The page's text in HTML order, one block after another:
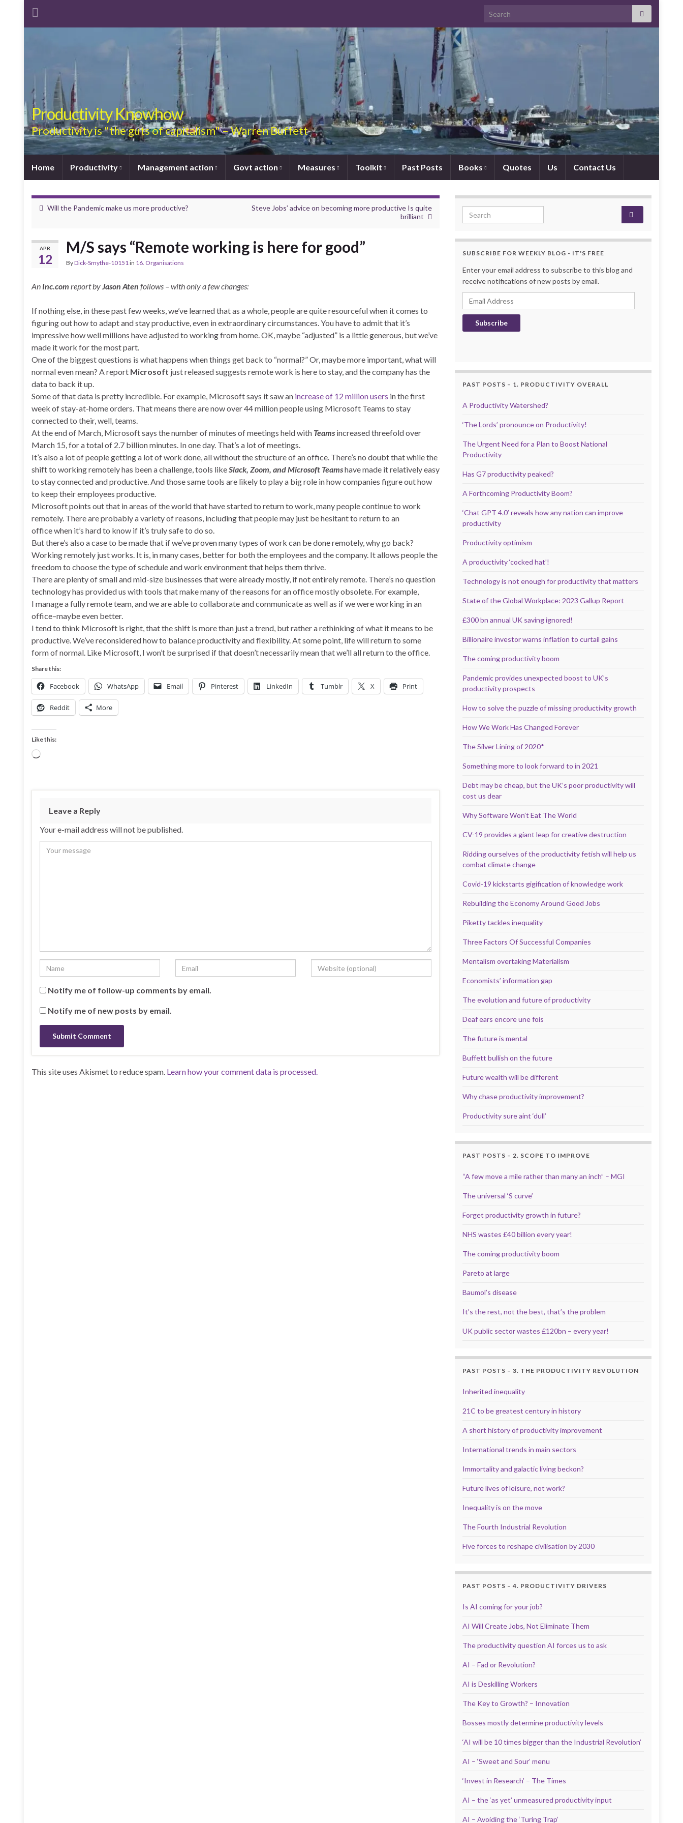
Search for:
Productivity Knowhow
Productivity is "the guts of capitalism" – Warren Buffett
Home Productivity Management action Govt action Measures Toolkit Past Posts Books Quotes Us Contact Us
Will the Pandemic make us more productive?
Steve Jobs’ advice on becoming more productive Is quite
brilliant
APR
12
M/S says “Remote working is here for good”
ByDick-Smythe-10151in 16. Organisations
An Inc.com report byJason Aten follows – with only a few changes:
If nothing else, in these past few weeks, we’ve learned that as a whole, people are quite resourceful when it comes to
figuring out how to adapt and stay productive, even in extraordinary circumstances. You have to admit that it’s
impressive how well millions have adjusted to working from home. OK, maybe “adjusted” is a little generous, but we’ve
made it work for the most part.
One of the biggest questions is what happens when things get back to “normal?” Or, maybe more important, what will
normal even mean? A report Microsoft just released suggests remote work is here to stay, and the company has the
data to back it up.
Some of that data is pretty incredible. For example, Microsoft says it saw an increase of 12 million users in the first
week of stay-at-home orders. That means there are now over 44 million people using Microsoft Teams to stay
connected to their, well, teams.
At the end of March, Microsoft says the number of minutes of meetings held with Teams increased threefold over
March 15, for a total of 2.7 billion minutes. In one day. That’s a lot of meetings.
It’s also a lot of people getting a lot of work done, all without the structure of an office. There’s no doubt that while the
shift to working remotely has been a challenge, tools likeSlack, Zoom, and Microsoft Teamshave made it relatively easy
to stay connected and productive. And those same tools are likely to play a big role in how companies figure out how
to keep their employees productive.
Microsoft points out that in areas of the world that have started to return to work, many people continue to work
remotely. There are probably a variety of reasons, including that people may just be hesitant to return to an
office when it’s hard to know if it’s truly safe to do so.
But there’s also a case to be made that if we’ve proven many types of work can be done remotely, why go back?
Working remotely just works. It is, in many cases, better for both the employees and the company. It allows people the
freedom to choose the type of schedule and work environment that helps them thrive.
There are plenty of small and mid-size businesses that were already mostly, if not entirely remote. There’s no question
technology has provided us with tools that make many of the reasons for an office mostly obsolete. For example,
I manage a fully remote team, and we are able to collaborate and communicate as well as if we were working in an
office–maybe even better.
I tend to think Microsoft is right, that the shift is more than just a trend, but rather a rethinking of what it means to be
productive. We’ve reconsidered how to balance productivity and flexibility. At some point, life will return to some
form of normal. Like Microsoft, I won’t be surprised if that doesn’t necessarily mean that we’ll all return to the office.
Share this:
Facebook WhatsApp Email Pinterest LinkedIn Tumblr X Print
Reddit More
Like this:
Loading…
Leave a Reply
Your e-mail address will not be published.
Notify me of follow-up comments by email.
Notify me of new posts by email.
This site uses Akismet to reduce spam. Learn how your comment data is processed.
Search for:
SUBSCRIBE FOR WEEKLY BLOG - IT'S FREE
Enter your email address to subscribe to this blog and
receive notifications of new posts by email.
Email Address
Subscribe
PAST POSTS – 1. PRODUCTIVITY OVERALL
A Productivity Watershed?
‘The Lords’ pronounce on Productivity!
The Urgent Need for a Plan to Boost National
Productivity
Has G7 productivity peaked?
A Forthcoming Productivity Boom?
‘Chat GPT 4.0’ reveals how any nation can improve
productivity
Productivity optimism
A productivity ‘cocked hat’!
Technology is not enough for productivity that matters
State of the Global Workplace: 2023 Gallup Report
£300 bn annual UK saving ignored!
Billionaire investor warns inflation to curtail gains
The coming productivity boom
Pandemic provides unexpected boost to UK’s
productivity prospects
How to solve the puzzle of missing productivity growth
How We Work Has Changed Forever
The Silver Lining of 2020*
Something more to look forward to in 2021
Debt may be cheap, but the UK’s poor productivity will
cost us dear
Why Software Won’t Eat The World
CV-19 provides a giant leap for creative destruction
Ridding ourselves of the productivity fetish will help us
combat climate change
Covid-19 kickstarts gigification of knowledge work
Rebuilding the Economy Around Good Jobs
Piketty tackles inequality
Three Factors Of Successful Companies
Mentalism overtaking Materialism
Economists’ information gap
The evolution and future of productivity
Deaf ears encore une fois
The future is mental
Buffett bullish on the future
Future wealth will be different
Why chase productivity improvement?
Productivity sure aint ‘dull’
PAST POSTS – 2. SCOPE TO IMPROVE
“A few move a mile rather than many an inch” – MGI
The universal ‘S curve’
Forget productivity growth in future?
NHS wastes £40 billion every year!
The coming productivity boom
Pareto at large
Baumol’s disease
It’s the rest, not the best, that’s the problem
UK public sector wastes £120bn – every year!
PAST POSTS – 3. THE PRODUCTIVITY REVOLUTION
Inherited inequality
21C to be greatest century in history
A short history of productivity improvement
International trends in main sectors
Immortality and galactic living beckon?
Future lives of leisure, not work?
Inequality is on the move
The Fourth Industrial Revolution
Five forces to reshape civilisation by 2030
PAST POSTS – 4. PRODUCTIVITY DRIVERS
Is AI coming for your job?
AI Will Create Jobs, Not Eliminate Them
The productivity question AI forces us to ask
AI – Fad or Revolution?
AI is Deskilling Workers
The Key to Growth? – Innovation
Bosses mostly determine productivity levels
‘AI will be 10 times bigger than the Industrial Revolution’
AI – ‘Sweet and Sour’ menu
‘Invest in Research’ – The Times
AI – the ‘as yet’ unmeasured productivity input
AI – Avoiding the ‘Turing Trap’